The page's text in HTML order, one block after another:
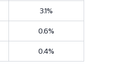
3.1%
0.6%
0.4%